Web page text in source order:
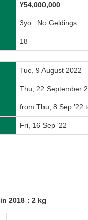
¥54,000,000
3yo No Geldings
18
Tue, 9 August 2022
Thu, 22 September
from Thu, 8 Sep '22
Fri, 16 Sep '22
2018：2 kg